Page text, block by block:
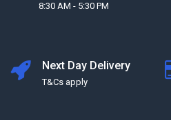
8:30 AM - 5:30 PM
Next Day Delivery
T&Cs apply